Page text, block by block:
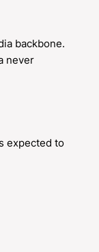
backbone.
never
expected to